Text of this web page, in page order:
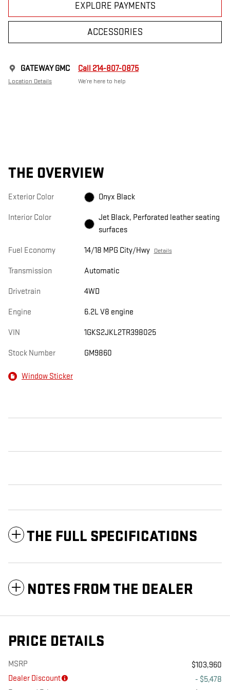
EXPLORE PAYMENTS
ACCESSORIES
GATEWAY GMC
Location Details
Call 214-807-0875
We’re here to help
THE OVERVIEW
Exterior Color Onyx Black
Interior Color
Jet Black, Perforated leather seating
surfaces
Fuel Economy 14/18 MPG City/Hwy Details
Transmission Automatic
Drivetrain 4WD
Engine 6.2L V8 engine
VIN 1GKS2JKL2TR398025
Stock Number GM9860
Window Sticker
THE FULL SPECIFICATIONS
NOTES FROM THE DEALER
PRICE DETAILS
MSRP
$103,960
Dealer Discount
- $5,478